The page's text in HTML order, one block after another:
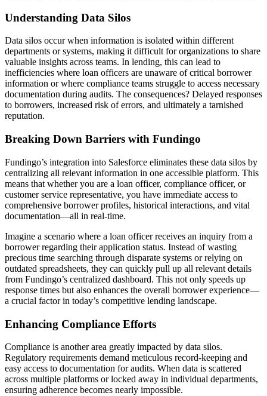
Understanding Data Silos
Data silos occur when information is isolated within different
departments or systems, making it difficult for organizations to share
valuable insights across teams. In lending, this can lead to
inefficiencies where loan officers are unaware of critical borrower
information or where compliance teams struggle to access necessary
documentation during audits. The consequences? Delayed responses
to borrowers, increased risk of errors, and ultimately a tarnished
reputation.
Breaking Down Barriers with Fundingo
Fundingo’s integration into Salesforce eliminates these data silos by
centralizing all relevant information in one accessible platform. This
means that whether you are a loan officer, compliance officer, or
customer service representative, you have immediate access to
comprehensive borrower profiles, historical interactions, and vital
documentation—all in real-time.
Imagine a scenario where a loan officer receives an inquiry from a
borrower regarding their application status. Instead of wasting
precious time searching through disparate systems or relying on
outdated spreadsheets, they can quickly pull up all relevant details
from Fundingo’s centralized dashboard. This not only speeds up
response times but also enhances the overall borrower experience—
a crucial factor in today’s competitive lending landscape.
Enhancing Compliance Efforts
Compliance is another area greatly impacted by data silos.
Regulatory requirements demand meticulous record-keeping and
easy access to documentation for audits. When data is scattered
across multiple platforms or locked away in individual departments,
ensuring adherence becomes nearly impossible.